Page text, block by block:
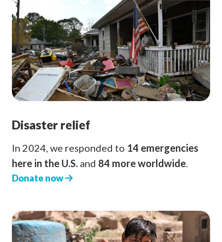
Disaster relief
In 2024, we responded to 14 emergencies
here in the U.S. and 84 more worldwide.
Donate now